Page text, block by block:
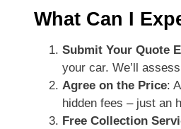
What Can I
Submit Your Quote
your car. We’ll
Agree on the Price:
hidden fees – just an
Free Collection